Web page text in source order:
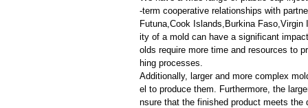
-term cooperative relationships with
Futuna,Cook Islands,Burkina
ity of a mold can have a significant
olds require more time and resources to
hing processes.
Additionally, larger and more complex
el to produce them. Furthermore, the
nsure that the finished product meets the